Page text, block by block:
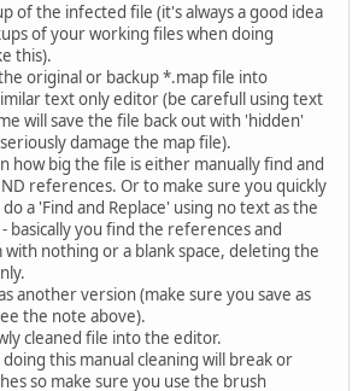
of the infected file (it's always a good idea
of your working files when doing
this).
original or backup *.map file into
text only editor (be carefull using text
will save the file back out with 'hidden'
damage the map file).
how big the file is either manually find and
references. Or to make sure you quickly
a 'Find and Replace' using no text as the
basically you find the references and
with nothing or a blank space, deleting the
another version (make sure you save as
the note above).
cleaned file into the editor.
this manual cleaning will break or
so make sure you use the brush